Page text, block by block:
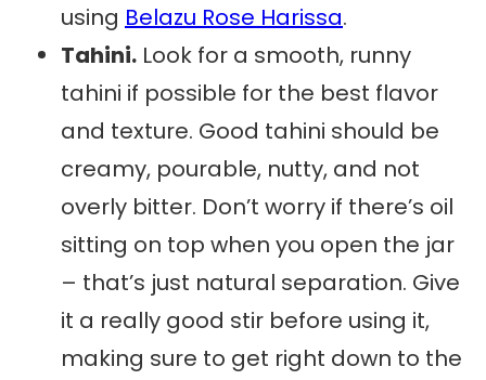
using Belazu Rose Harissa.
Tahini. Look for a smooth, runny
tahini if possible for the best flavor
and texture. Good tahini should be
creamy, pourable, nutty, and not
overly bitter. Don’t worry if there’s oil
sitting on top when you open the jar
– that’s just natural separation. Give
it a really good stir before using it,
making sure to get right down to the